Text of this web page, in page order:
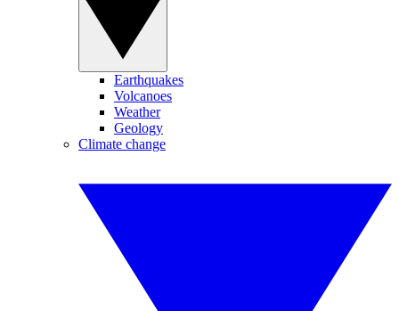
Earthquakes
Volcanoes
Weather
Geology
Climate change